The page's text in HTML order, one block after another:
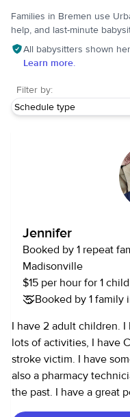
Families in Bremen use
help, and last-minute
All babysitters shown
Learn more.
Filter by:
Jennifer
Booked by 1 repeat
Madisonville
$15 per hour for 1 child
Booked by 1 family
I have 2 adult children.
lots of activities, I have
stroke victim. I have
also a pharmacy
the past. I have a great
types of people in